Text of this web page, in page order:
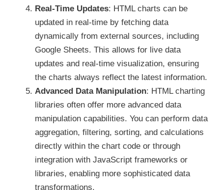
Real-Time Updates: HTML charts can be
updated in real-time by fetching data
dynamically from external sources, including
Google Sheets. This allows for live data
updates and real-time visualization, ensuring
the charts always reflect the latest information.
Advanced Data Manipulation: HTML charting
libraries often offer more advanced data
manipulation capabilities. You can perform data
aggregation, filtering, sorting, and calculations
directly within the chart code or through
integration with JavaScript frameworks or
libraries, enabling more sophisticated data
transformations.